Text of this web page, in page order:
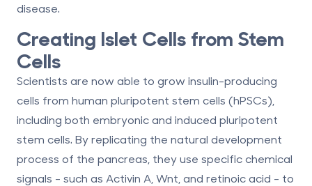
disease.
Creating Islet Cells from Stem
Cells
Scientists are now able to grow insulin-producing
cells from human pluripotent stem cells (hPSCs),
including both embryonic and induced pluripotent
stem cells. By replicating the natural development
process of the pancreas, they use specific chemical
signals - such as Activin A, Wnt, and retinoic acid - to